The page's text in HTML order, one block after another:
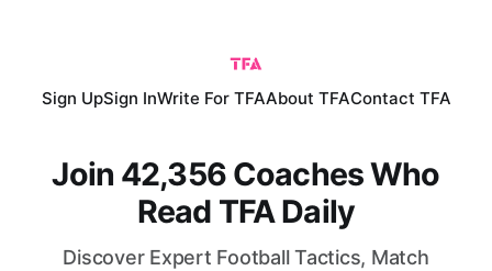
Sign UpSign InWrite For TFAAbout TFAContact TFA
Join 42,356 Coaches Who
Read TFA Daily
Discover Expert Football Tactics, Match